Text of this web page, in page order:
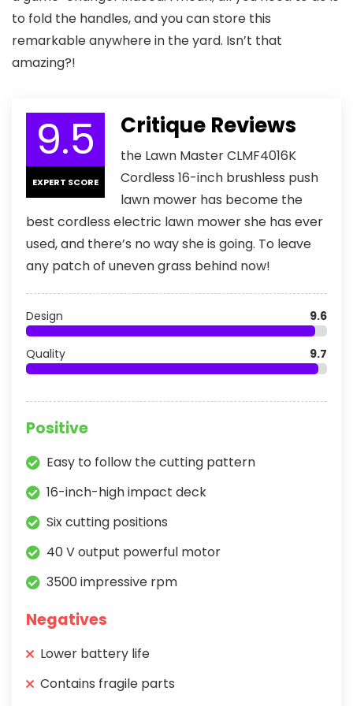
to fold the handles, and you can store this
remarkable anywhere in the yard. Isn’t that
amazing?!
9.5
EXPERT SCORE
Critique Reviews
the Lawn Master CLMF4016K
Cordless 16-inch brushless push
lawn mower has become the
best cordless electric lawn mower she has ever
used, and there’s no way she is going. To leave
any patch of uneven grass behind now!
Design 9.6
Quality 9.7
Positive
Easy to follow the cutting pattern
16-inch-high impact deck
Six cutting positions
40 V output powerful motor
3500 impressive rpm
Negatives
Lower battery life
Contains fragile parts